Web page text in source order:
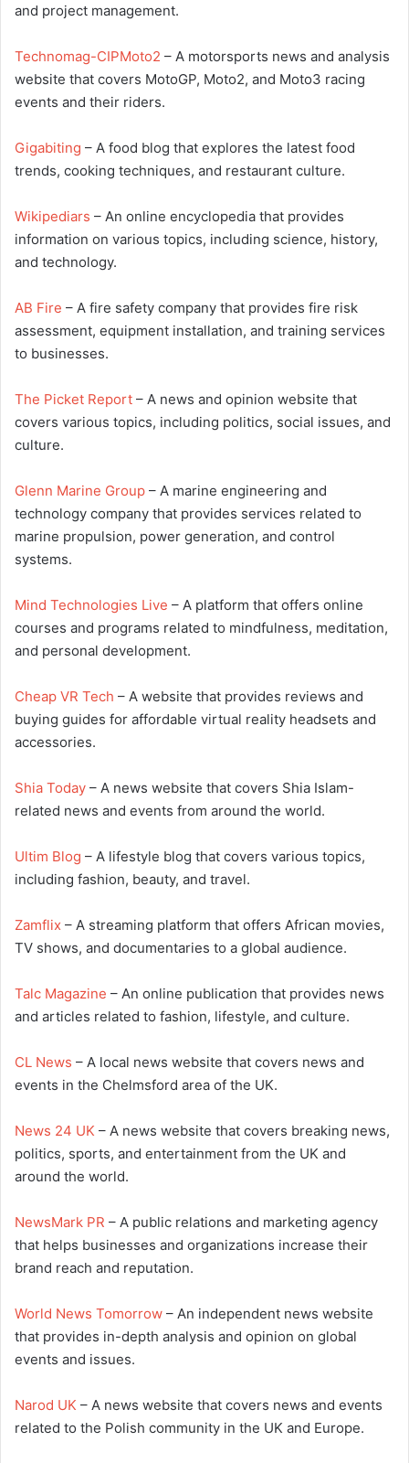
and project management.
Technomag-CIPMoto2 – A motorsports news and analysis
website that covers MotoGP, Moto2, and Moto3 racing
events and their riders.
Gigabiting – A food blog that explores the latest food
trends, cooking techniques, and restaurant culture.
Wikipediars – An online encyclopedia that provides
information on various topics, including science, history,
and technology.
AB Fire – A fire safety company that provides fire risk
assessment, equipment installation, and training services
to businesses.
The Picket Report – A news and opinion website that
covers various topics, including politics, social issues, and
culture.
Glenn Marine Group – A marine engineering and
technology company that provides services related to
marine propulsion, power generation, and control
systems.
Mind Technologies Live – A platform that offers online
courses and programs related to mindfulness, meditation,
and personal development.
Cheap VR Tech – A website that provides reviews and
buying guides for affordable virtual reality headsets and
accessories.
Shia Today – A news website that covers Shia Islam-
related news and events from around the world.
Ultim Blog – A lifestyle blog that covers various topics,
including fashion, beauty, and travel.
Zamflix – A streaming platform that offers African movies,
TV shows, and documentaries to a global audience.
Talc Magazine – An online publication that provides news
and articles related to fashion, lifestyle, and culture.
CL News – A local news website that covers news and
events in the Chelmsford area of the UK.
News 24 UK – A news website that covers breaking news,
politics, sports, and entertainment from the UK and
around the world.
NewsMark PR – A public relations and marketing agency
that helps businesses and organizations increase their
brand reach and reputation.
World News Tomorrow – An independent news website
that provides in-depth analysis and opinion on global
events and issues.
Narod UK – A news website that covers news and events
related to the Polish community in the UK and Europe.